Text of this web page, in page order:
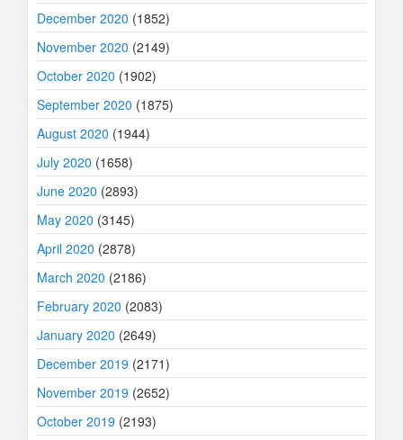
December 2020 (1852)
November 2020 (2149)
October 2020 (1902)
September 2020 (1875)
August 2020 (1944)
July 2020 (1658)
June 2020 (2893)
May 2020 (3145)
April 2020 (2878)
March 2020 (2186)
February 2020 (2083)
January 2020 (2649)
December 2019 (2171)
November 2019 (2652)
October 2019 (2193)